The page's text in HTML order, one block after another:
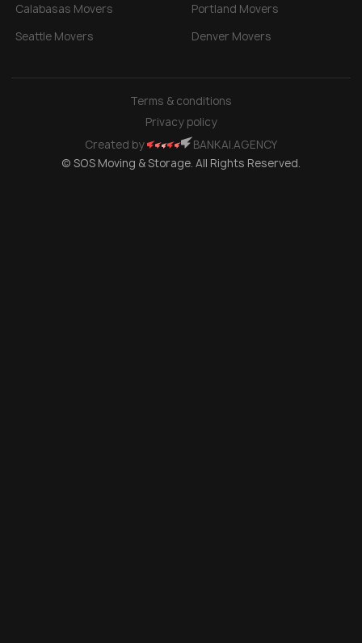
Calabasas Movers
Portland Movers
Seattle Movers
Denver Movers
© SOS Moving & Storage. All Rights Reserved.
Created by BANKAI.AGENCY
Privacy policy
Terms & conditions